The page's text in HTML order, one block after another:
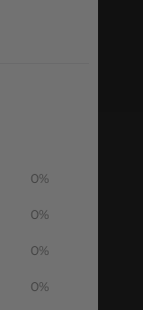
0%
0%
0%
0%